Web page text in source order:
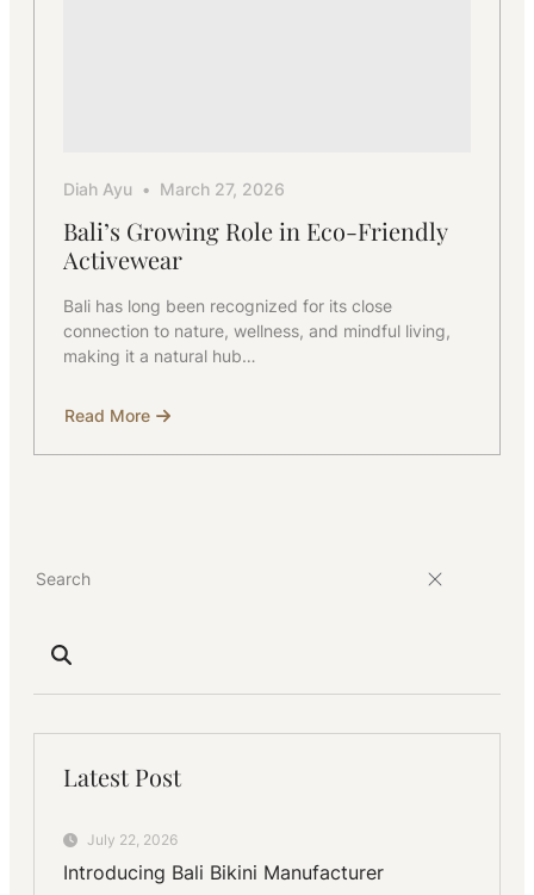
Diah Ayu March 27, 2026
Bali’s Growing Role in Eco-Friendly
Activewear
Bali has long been recognized for its close
connection to nature, wellness, and mindful living,
making it a natural hub…
Read More
about
Growing
Latest Post
July 22, 2026
Introducing Bali Bikini Manufacturer